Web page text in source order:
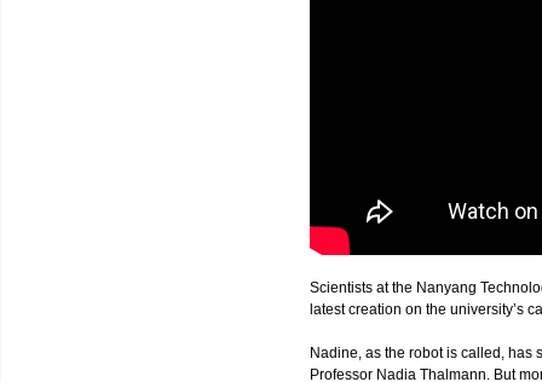
Scientists at the Nanyang
latest creation on the university’s
Nadine, as the robot is called, has
Professor Nadia Thalmann. But